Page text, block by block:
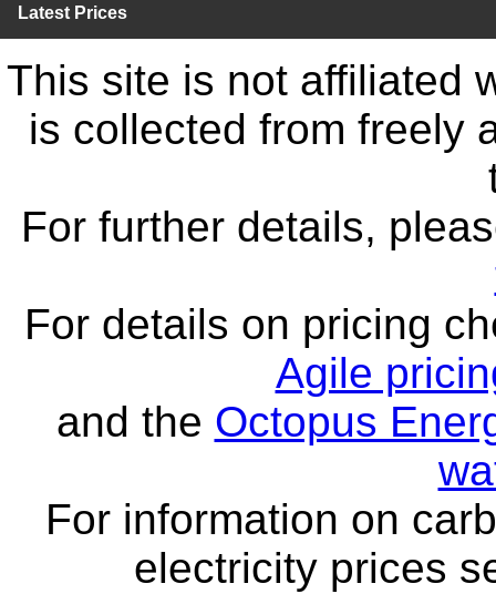
Latest Prices
This site is not affiliated
is collected from freely
For further details,
For details on pricing
Agile
and the Octopus
For information on
electricity prices